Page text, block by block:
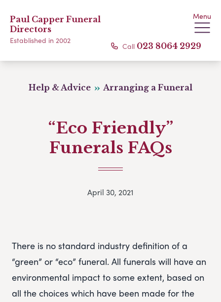
Paul Capper Funeral
Directors
Established in 2002
Menu
Call 023 8064 2929
Help & Advice Arranging a Funeral
“Eco Friendly”
Funerals FAQs
April 30, 2021
There is no standard industry definition of a
“green” or “eco” funeral. All funerals will have an
environmental impact to some extent, based on
all the choices which have been made for the